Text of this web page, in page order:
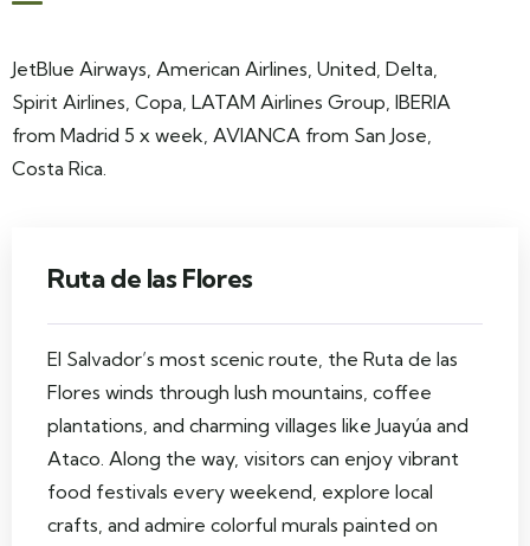
JetBlue Airways, American Airlines, United, Delta,
Spirit Airlines, Copa, LATAM Airlines Group, IBERIA
from Madrid 5 x week, AVIANCA from San Jose,
Costa Rica.
Ruta de las Flores
El Salvador’s most scenic route, the Ruta de las
Flores winds through lush mountains, coffee
plantations, and charming villages like Juayúa and
Ataco. Along the way, visitors can enjoy vibrant
food festivals every weekend, explore local
crafts, and admire colorful murals painted on